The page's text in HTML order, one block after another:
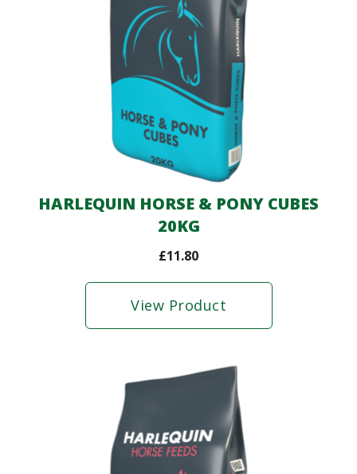
HARLEQUIN HORSE & PONY CUBES
20KG
£11.80
View Product